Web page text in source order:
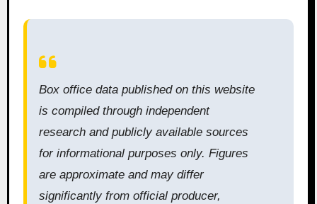
Box office data published on this website
is compiled through independent
research and publicly available sources
for informational purposes only. Figures
are approximate and may differ
significantly from official producer,